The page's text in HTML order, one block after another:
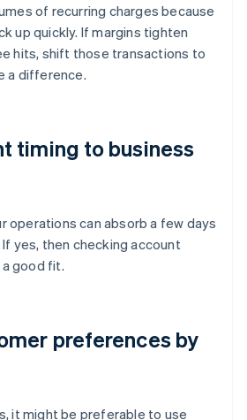
of recurring charges because
up quickly. If margins tighten
hits, shift those transactions to
a difference.
timing to business
operations can absorb a few days
yes, then checking account
good fit.
preferences by
it might be preferable to use